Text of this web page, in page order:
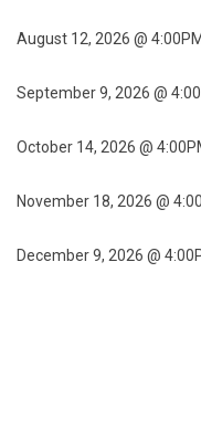
August 12, 2026 @
September 9, 2026 @
October 14, 2026 @
November 18, 2026 @
December 9, 2026 @